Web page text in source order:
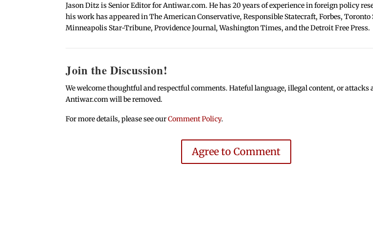
Jason Ditz is Senior Editor for Antiwar.com. He has 20 years of experience in foreign policy
his work has appeared in The American Conservative, Responsible Statecraft, Forbes, Toronto
Minneapolis Star-Tribune, Providence Journal, Washington Times, and the Detroit Free Press.
Join the Discussion!
We welcome thoughtful and respectful comments. Hateful language, illegal content, or attacks
Antiwar.com will be removed.
For more details, please see ourComment Policy.
Agree to Comment